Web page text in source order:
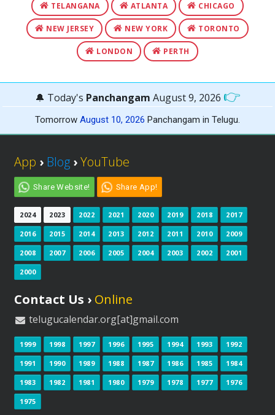
TELANGANA ATLANTA CHICAGO
NEW JERSEY NEW YORK TORONTO
LONDON PERTH
🔔 Today's Panchangam August 9, 2026 👉
Tomorrow August 10, 2026 Panchangam in Telugu.
App › Blog ›YouTube
Share Website! Share App!
2024 2023 2022 2021 2020 2019 2018 2017
2016 2015 2014 2013 2012 2011 2010 2009
2008 2007 2006 2005 2004 2003 2002 2001
2000
Contact Us › Online
telugucalendar.org[at]gmail.com
1999 1998 1997 1996 1995 1994 1993 1992
1991 1990 1989 1988 1987 1986 1985 1984
1983 1982 1981 1980 1979 1978 1977 1976
1975